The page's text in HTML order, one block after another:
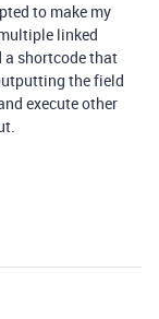
to make my
linked
a shortcode that
the field
execute other